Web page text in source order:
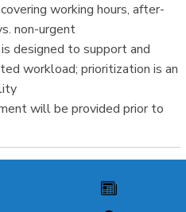
working hours, after-
non-urgent
designed to support and
workload; prioritization is an
will be provided prior to